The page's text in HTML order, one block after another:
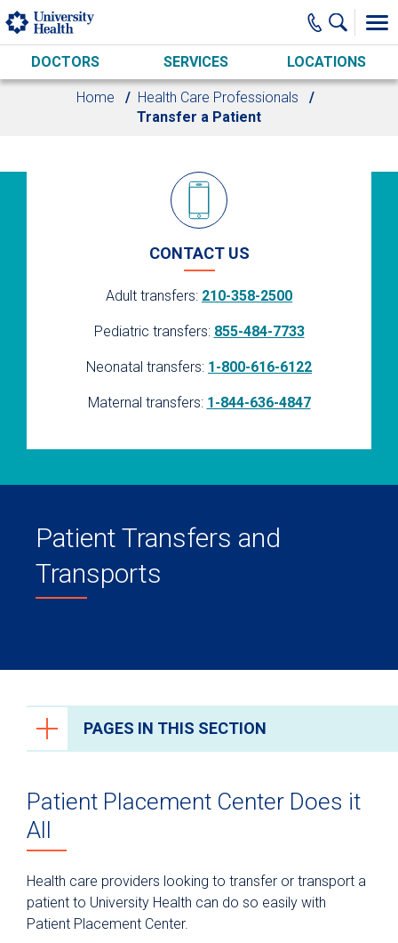
Skip to main content
DOCTORS SERVICES LOCATIONS
Home
Health Care Professionals
Transfer a Patient
CONTACT US
Adult transfers: 210-358-2500
Pediatric transfers: 855-484-7733
Neonatal transfers: 1-800-616-6122
Maternal transfers: 1-844-636-4847
Patient Transfers and
Transports
PAGES IN THIS SECTION
Anesthesiology
Transfer a Patient
PowerShare
Refer a Patient
Patient Placement Center Does it
All
Health care providers looking to transfer or transport a
patient to University Health can do so easily with
Patient Placement Center.